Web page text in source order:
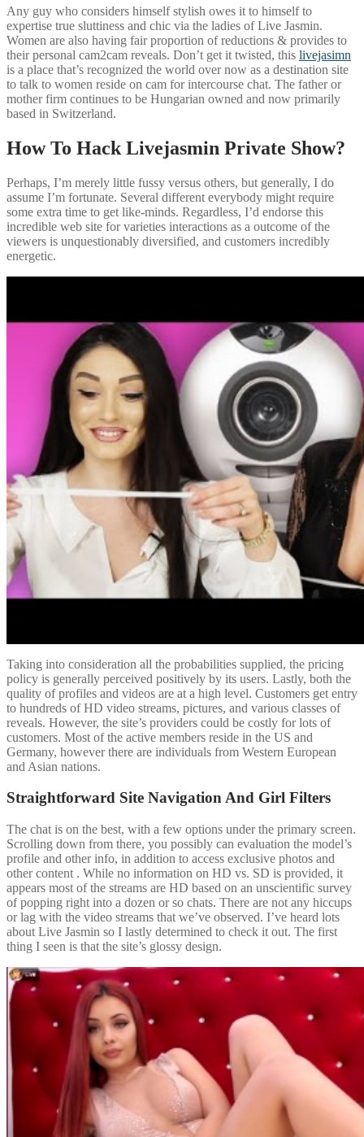
Any guy who considers himself stylish owes it to himself to
expertise true sluttiness and chic via the ladies of Live Jasmin.
Women are also having fair proportion of reductions & provides to
their personal cam2cam reveals. Don’t get it twisted, this livejasimn
is a place that’s recognized the world over now as a destination site
to talk to women reside on cam for intercourse chat. The father or
mother firm continues to be Hungarian owned and now primarily
based in Switzerland.
How To Hack Livejasmin Private Show?
Perhaps, I’m merely little fussy versus others, but generally, I do
assume I’m fortunate. Several different everybody might require
some extra time to get like-minds. Regardless, I’d endorse this
incredible web site for varieties interactions as a outcome of the
viewers is unquestionably diversified, and customers incredibly
energetic.
Taking into consideration all the probabilities supplied, the pricing
policy is generally perceived positively by its users. Lastly, both the
quality of profiles and videos are at a high level. Customers get entry
to hundreds of HD video streams, pictures, and various classes of
reveals. However, the site’s providers could be costly for lots of
customers. Most of the active members reside in the US and
Germany, however there are individuals from Western European
and Asian nations.
Straightforward Site Navigation And Girl Filters
The chat is on the best, with a few options under the primary screen.
Scrolling down from there, you possibly can evaluation the model’s
profile and other info, in addition to access exclusive photos and
other content . While no information on HD vs. SD is provided, it
appears most of the streams are HD based on an unscientific survey
of popping right into a dozen or so chats. There are not any hiccups
or lag with the video streams that we’ve observed. I’ve heard lots
about Live Jasmin so I lastly determined to check it out. The first
thing I seen is that the site’s glossy design.